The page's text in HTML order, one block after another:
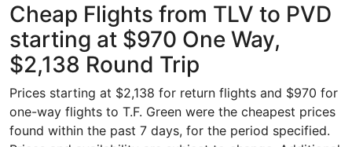
Cheap Flights from TLV to PVD
starting at $970 One Way,
$2,138 Round Trip
Prices starting at $2,138 for return flights and $970 for
one-way flights to T.F. Green were the cheapest prices
found within the past 7 days, for the period specified.